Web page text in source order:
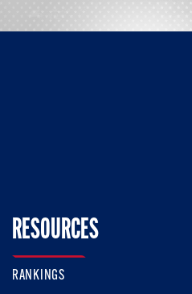
Twitter
Us On Facebook
RESOURCES
RANKINGS